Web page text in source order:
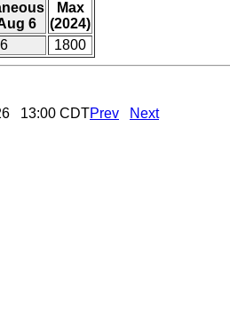
6
Max
(2024)
1800
13:00 CDTPrev Next